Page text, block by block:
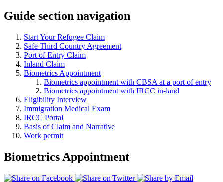
Guide section navigation
Start Your Refugee Claim
Safe Third Country Agreement
Port of Entry Claim
Inland Claim
Biometrics Appointment
Biometrics appointment with CBSA at a port of entry
Biometrics appointment with IRCC in-land
Eligibility Interview
Immigration Medical Exam
IRCC Portal
Basis of Claim and Narrative
Work permit
Biometrics Appointment